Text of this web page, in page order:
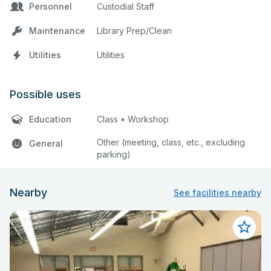
Personnel Custodial Staff
Maintenance Library Prep/Clean
Utilities Utilities
Possible uses
Education Class • Workshop
General
Other (meeting, class, etc., excluding
parking)
Nearby See facilities nearby